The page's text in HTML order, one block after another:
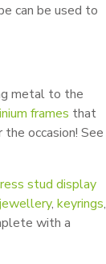
can be used to
metal to the
frames that
occasion! See
stud display
jewellery, keyrings,
with a